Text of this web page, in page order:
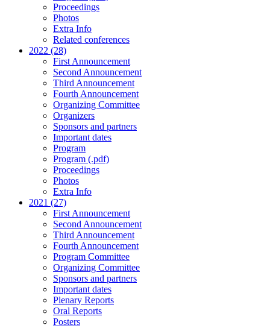
Proceedings
Photos
Extra Info
Related conferences
2022 (28)
First Announcement
Second Announcement
Third Announcement
Fourth Announcement
Organizing Committee
Organizers
Sponsors and partners
Important dates
Program
Program (.pdf)
Proceedings
Photos
Extra Info
2021 (27)
First Announcement
Second Announcement
Third Announcement
Fourth Announcement
Program Committee
Organizing Committee
Sponsors and partners
Important dates
Plenary Reports
Oral Reports
Posters